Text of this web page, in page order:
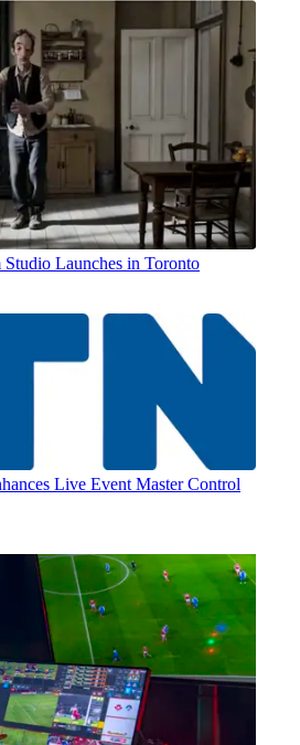
Launches in Toronto
Live Event Master Control